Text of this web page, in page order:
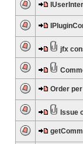
jfx
Order
Issue